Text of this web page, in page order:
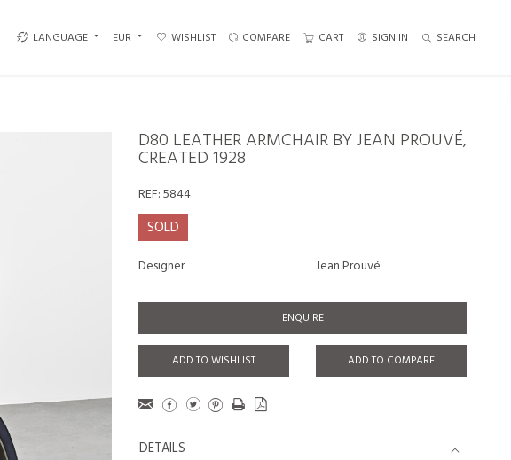
LANGUAGE EUR WISHLIST COMPARE CART SIGN IN SEARCH
D80 LEATHER ARMCHAIR BY JEAN PROUVÉ,
CREATED 1928
REF:5844
SOLD
Designer Jean Prouvé
ENQUIRE
ADD TO WISHLIST ADD TO COMPARE
DETAILS